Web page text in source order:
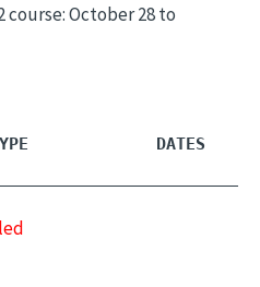
course: October 28 to
DATES
-